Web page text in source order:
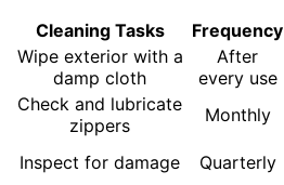
Cleaning Tasks
Frequency
Wipe exterior with a
damp cloth
After
every use
Check and lubricate
zippers
Monthly
Inspect for damage
Quarterly